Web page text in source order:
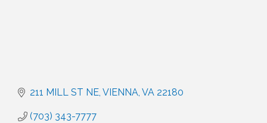
211 MILL ST NE VIENNA VA 22180
(703) 343-7777